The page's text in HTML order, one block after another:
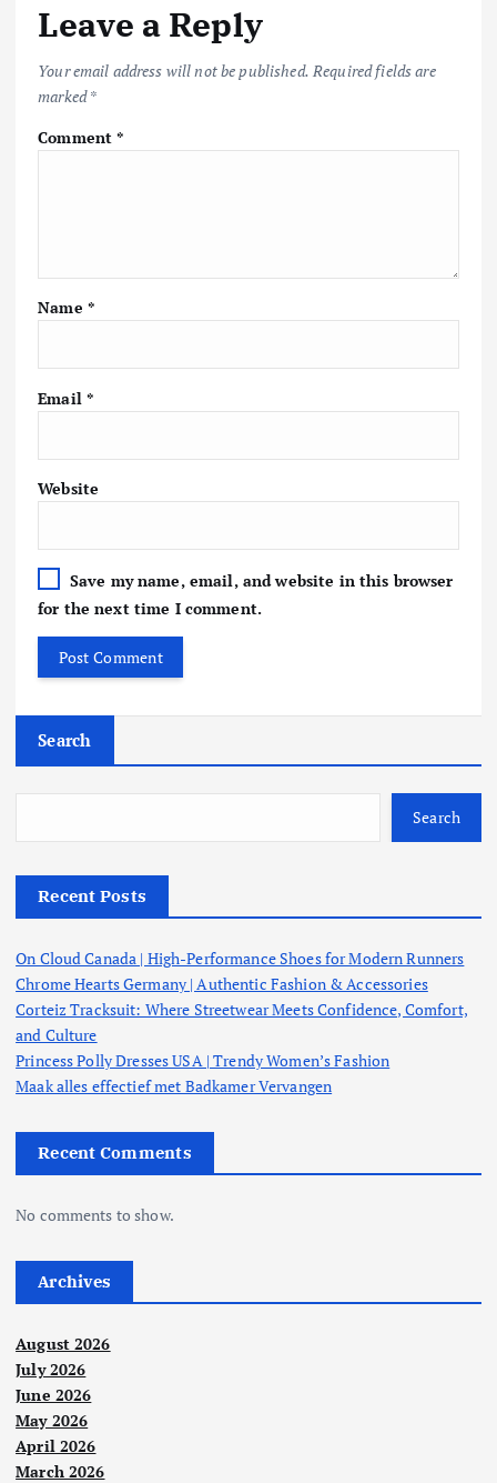
Leave a Reply
Your email address will not be published. Required fields are
marked*
Comment*
Name *
Email *
Website
Save my name, email, and website in this browser
for the next time I comment.
Search
Search
Recent Posts
On Cloud Canada | High-Performance Shoes for Modern Runners
Chrome Hearts Germany | Authentic Fashion & Accessories
Corteiz Tracksuit: Where Streetwear Meets Confidence, Comfort,
and Culture
Princess Polly Dresses USA | Trendy Women’s Fashion
Maak alles effectief met Badkamer Vervangen
Recent Comments
No comments to show.
Archives
August 2026
July 2026
June 2026
May 2026
April 2026
March 2026